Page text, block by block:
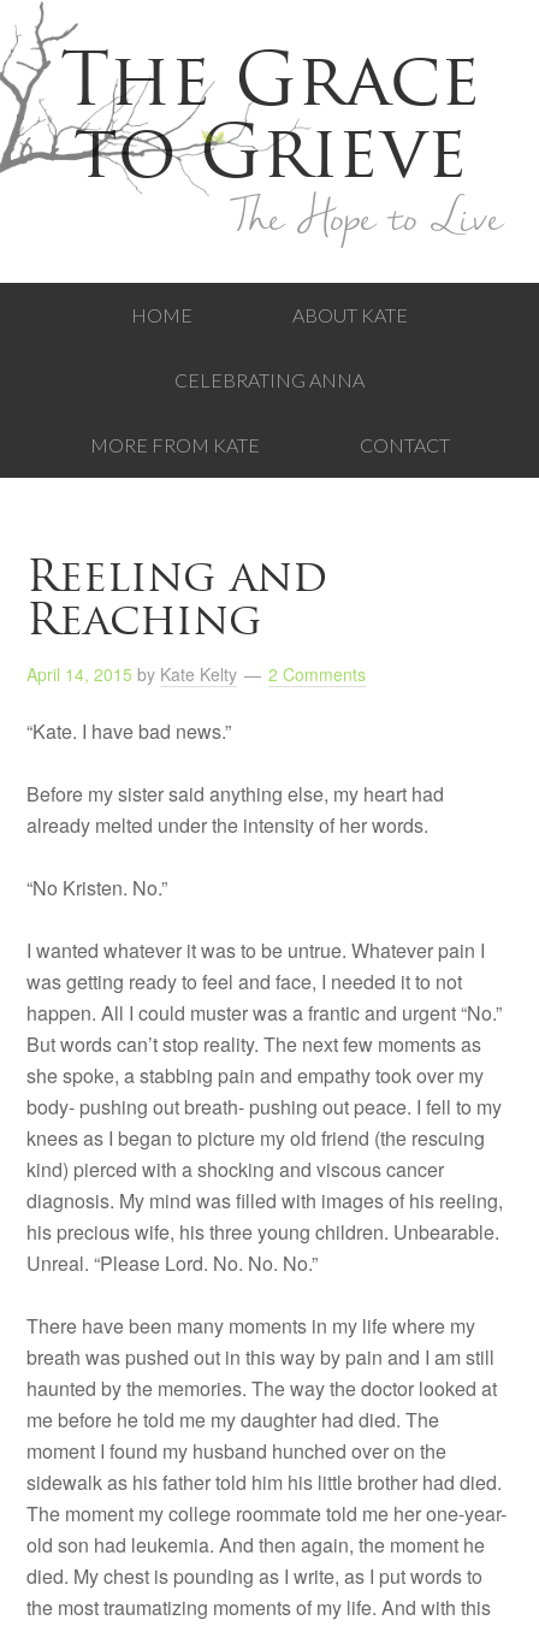
The Grace
to Grieve
The Hope to Live
HOME ABOUT KATE
CELEBRATING ANNA
MORE FROM KATE CONTACT
Reeling and
Reaching
April 14, 2015 by Kate Kelty 2 Comments
“Kate. I have bad news.”
Before my sister said anything else, my heart had
already melted under the intensity of her words.
“No Kristen. No.”
I wanted whatever it was to be untrue. Whatever pain I
was getting ready to feel and face, I needed it to not
happen. All I could muster was a frantic and urgent “No.”
But words can’t stop reality. The next few moments as
she spoke, a stabbing pain and empathy took over my
body- pushing out breath- pushing out peace. I fell to my
knees as I began to picture my old friend (the rescuing
kind) pierced with a shocking and viscous cancer
diagnosis. My mind was filled with images of his reeling,
his precious wife, his three young children. Unbearable.
Unreal. “Please Lord. No. No. No.”
There have been many moments in my life where my
breath was pushed out in this way by pain and I am still
haunted by the memories. The way the doctor looked at
me before he told me my daughter had died. The
moment I found my husband hunched over on the
sidewalk as his father told him his little brother had died.
The moment my college roommate told me her one-year-
old son had leukemia. And then again, the moment he
died. My chest is pounding as I write, as I put words to
the most traumatizing moments of my life. And with this